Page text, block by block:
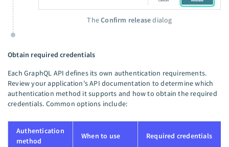
TheConfirm releasedialog
Obtain required credentials
Each GraphQL API defines its own authentication requirements.
Review your application's API documentation to determine which
authentication method it supports and how to obtain the required
credentials. Common options include:
Authentication
method
When to use Required credentials